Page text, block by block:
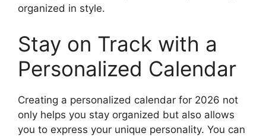
organized in style.
Stay on Track with a
Personalized Calendar
Creating a personalized calendar for 2026 not
only helps you stay organized but also allows
you to express your unique personality. You can